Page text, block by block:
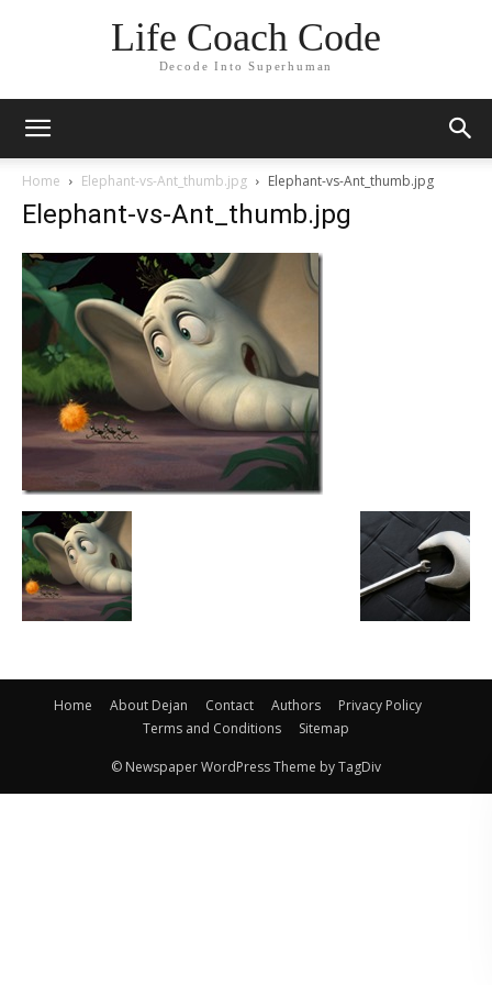
Life Coach Code
Decode Into Superhuman
Home Elephant-vs-Ant_thumb.jpg Elephant-vs-Ant_thumb.jpg
Elephant-vs-Ant_thumb.jpg
Home About Dejan Contact Authors
Privacy Policy
Terms and Conditions
Sitemap
© Newspaper WordPress Theme by TagDiv